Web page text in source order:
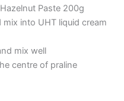
Paste 200g
into UHT liquid cream
mix well
centre of praline